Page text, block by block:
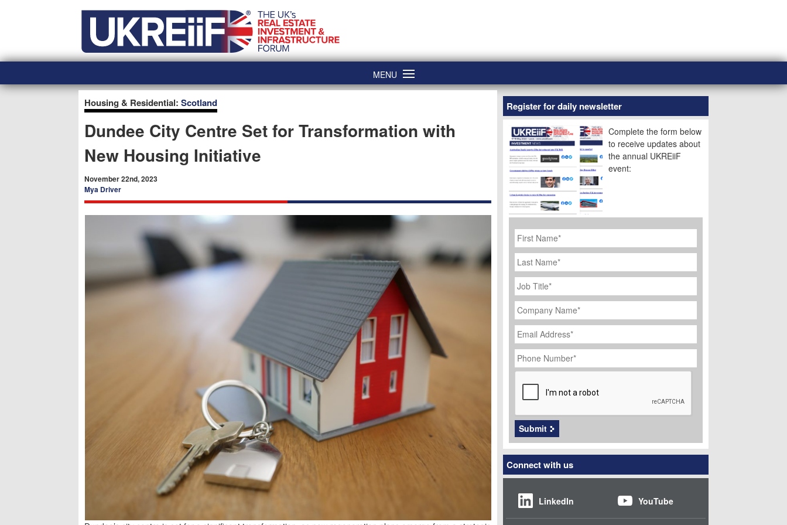
MENU
Housing & Residential:Scotland
Dundee City Centre Set for Transformation with
New Housing Initiative
November 22nd, 2023
Mya Driver
Register for daily newsletter
Complete the form below
to receive updates about
the annual UKREiiF
event:
First
Name *
Last
Name
Job
Title *
Company
Name *
Email
Address *
Phone
Number *
CAPTCHA
Submit
Connect with us
LinkedIn YouTube